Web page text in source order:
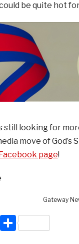
be quite hot
still looking for
move of God’s
page!
Gateway
Share